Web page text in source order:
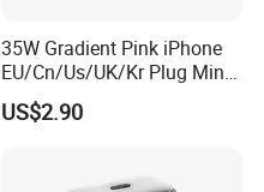
35W Gradient Pink iPhone
EU/Cn/Us/UK/Kr Plug Mini
Cell Mobile Phone Charger
US$2.90